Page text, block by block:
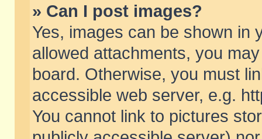
» Can I post images?
Yes, images can be shown in
allowed attachments, you
board. Otherwise, you must
accessible web server, e.g.
You cannot link to pictures